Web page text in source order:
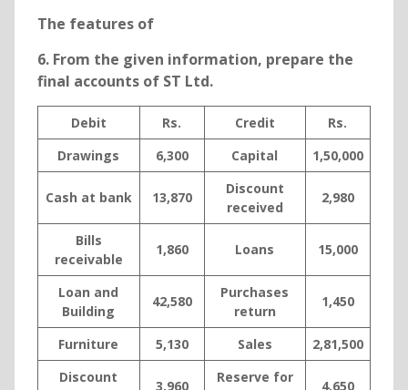
The features of
6. From the given information, prepare the
final accounts of ST Ltd.
Debit Rs. Credit
Rs.
Drawings
6,300 Capital 1,50,000
Cash at bank 13,870
Discount
received
2,980
Bills
receivable
1,860 Loans 15,000
Loan and
Building
42,580
Purchases
return
1,450
Furniture 5,130 Sales
2,81,500
Discount
3,960
Reserve for
4,650